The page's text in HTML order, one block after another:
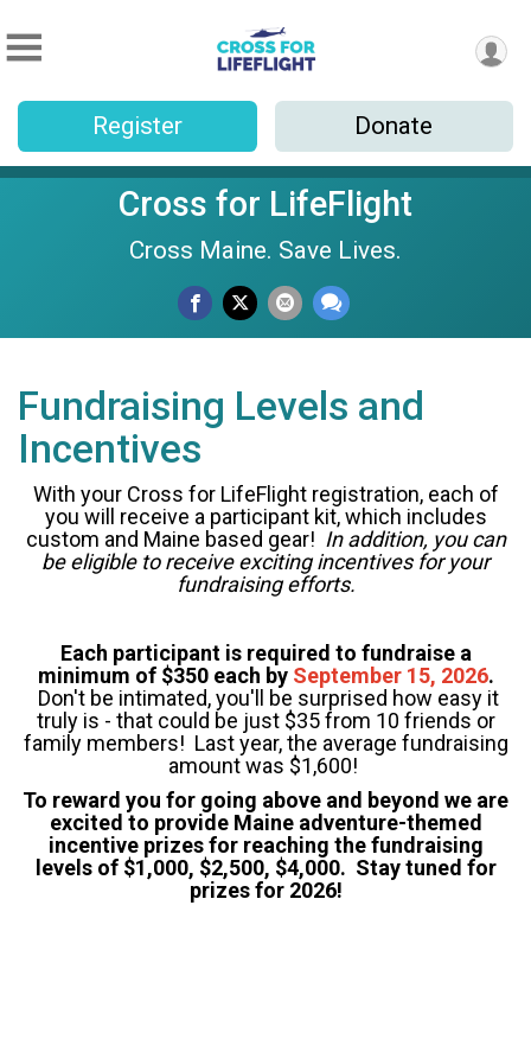
Register Donate
Cross for LifeFlight
Cross Maine. Save Lives.
Fundraising Levels and
Incentives
With your Cross for LifeFlight registration, each of
you will receive a participant kit, which includes
custom and Maine based gear! In addition, you can
be eligible to receive exciting incentives for your
fundraising efforts.
Each participant is required to fundraise a
minimum of $350 each by September 15, 2026.
Don't be intimated, you'll be surprised how easy it
truly is - that could be just $35 from 10 friends or
family members! Last year, the average fundraising
amount was $1,600!
To reward you for going above and beyond we are
excited to provide Maine adventure-themed
incentive prizes for reaching the fundraising
levels of $1,000, $2,500, $4,000. Stay tuned for
prizes for 2026!